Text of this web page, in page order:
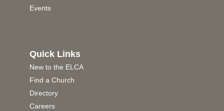
Events
Quick Links
New to the ELCA
Find a Church
Directory
Careers